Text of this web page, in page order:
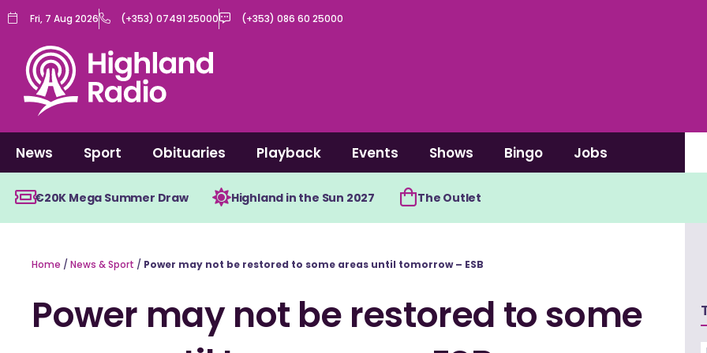
Skip
content
Fri, 7 Aug 2026 (+353) 07491 25000 (+353) 086 60 25000
News Sport Obituaries Playback Events Shows Bingo Jobs
€20K Mega Summer Draw Highland in the Sun 2027 The Outlet
Home / News & Sport / Power may not be restored to some areas until tomorrow – ESB
Power may not be restored to some